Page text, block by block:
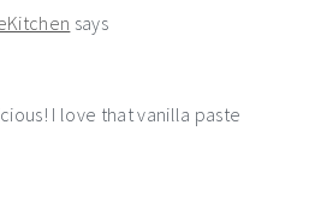
says
I love that vanilla paste